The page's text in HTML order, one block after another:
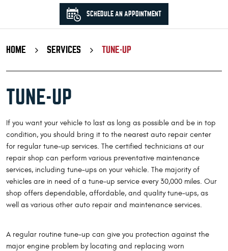
SCHEDULE AN APPOINTMENT
HOME SERVICES TUNE-UP
TUNE-UP
If you want your vehicle to last as long as possible and be in top
condition, you should bring it to the nearest auto repair center
for regular tune-up services. The certified technicians at our
repair shop can perform various preventative maintenance
services, including tune-ups on your vehicle. The majority of
vehicles are in need of a tune-up service every 30,000 miles. Our
shop offers dependable, affordable, and quality tune-ups, as
well as various other auto repair and maintenance services.
A regular routine tune-up can give you protection against the
major engine problem by locating and replacing worn